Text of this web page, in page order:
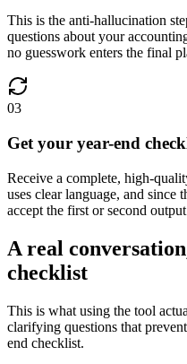
This is the anti-hallucination
questions about your
no guesswork enters the final
03
Get your year-end
Receive a complete, high-
uses clear language, and since
accept the first or second
A real
checklist
This is what using the tool
clarifying questions that
end checklist.